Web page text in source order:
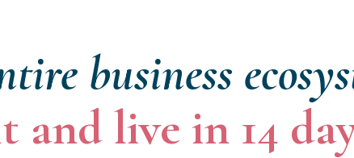
business
and live in 14